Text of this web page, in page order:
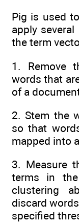
Pig is used
apply
the term
1. Remove
words that
of a
2. Stem the
so that
mapped into
3. Measure
terms in
clustering
discard
specified